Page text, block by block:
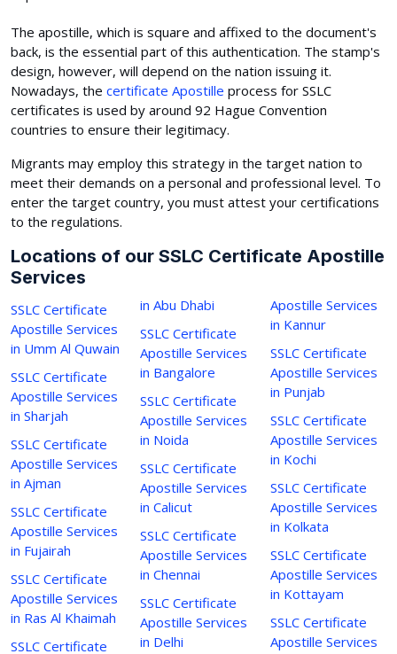
The apostille, which is square and affixed to the document's
back, is the essential part of this authentication. The stamp's
design, however, will depend on the nation issuing it.
Nowadays, the certificate Apostille process for SSLC
certificates is used by around 92 Hague Convention
countries to ensure their legitimacy.
Migrants may employ this strategy in the target nation to
meet their demands on a personal and professional level. To
enter the target country, you must attest your certifications
to the regulations.
Locations of our SSLC Certificate Apostille
Services
SSLC Certificate
Apostille Services
in Umm Al Quwain
SSLC Certificate
Apostille Services
in Sharjah
SSLC Certificate
Apostille Services
in Ajman
SSLC Certificate
Apostille Services
in Fujairah
SSLC Certificate
Apostille Services
in Ras Al Khaimah
SSLC Certificate
in Abu Dhabi
SSLC Certificate
Apostille Services
in Bangalore
SSLC Certificate
Apostille Services
in Noida
SSLC Certificate
Apostille Services
in Calicut
SSLC Certificate
Apostille Services
in Chennai
SSLC Certificate
Apostille Services
in Delhi
Apostille Services
in Kannur
SSLC Certificate
Apostille Services
in Punjab
SSLC Certificate
Apostille Services
in Kochi
SSLC Certificate
Apostille Services
in Kolkata
SSLC Certificate
Apostille Services
in Kottayam
SSLC Certificate
Apostille Services